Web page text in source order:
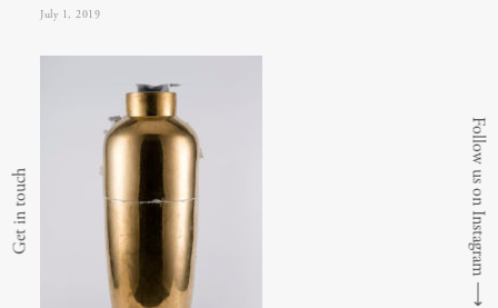
July 1, 2019
Get in touch Follow us on Instagram
⟶